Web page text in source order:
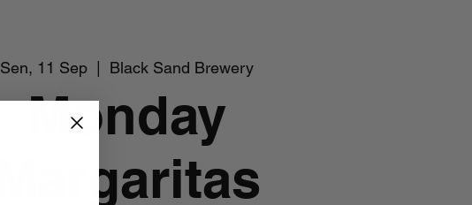
Sen, 11 Sep
  |
Black Sand Brewery
Monday
Margaritas